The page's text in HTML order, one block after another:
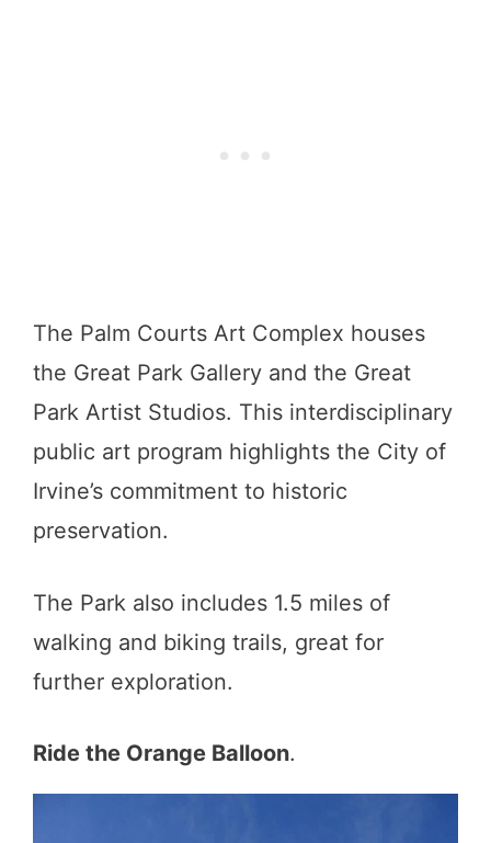
The Palm Courts Art Complex houses
the Great Park Gallery and the Great
Park Artist Studios. This interdisciplinary
public art program highlights the City of
Irvine’s commitment to historic
preservation.
The Park also includes 1.5 miles of
walking and biking trails, great for
further exploration.
Ride the Orange Balloon.